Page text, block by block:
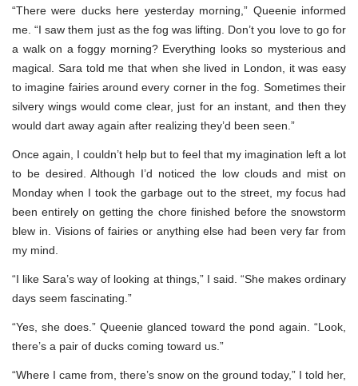
“There were ducks here yesterday morning,” Queenie informed
me. “I saw them just as the fog was lifting. Don’t you love to go for
a walk on a foggy morning? Everything looks so mysterious and
magical. Sara told me that when she lived in London, it was easy
to imagine fairies around every corner in the fog. Sometimes their
silvery wings would come clear, just for an instant, and then they
would dart away again after realizing they’d been seen.”
Once again, I couldn’t help but to feel that my imagination left a lot
to be desired. Although I’d noticed the low clouds and mist on
Monday when I took the garbage out to the street, my focus had
been entirely on getting the chore finished before the snowstorm
blew in. Visions of fairies or anything else had been very far from
my mind.
“I like Sara’s way of looking at things,” I said. “She makes ordinary
days seem fascinating.”
“Yes, she does.” Queenie glanced toward the pond again. “Look,
there’s a pair of ducks coming toward us.”
“Where I came from, there’s snow on the ground today,” I told her,